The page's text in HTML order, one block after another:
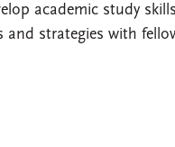
academic study
and strategies with